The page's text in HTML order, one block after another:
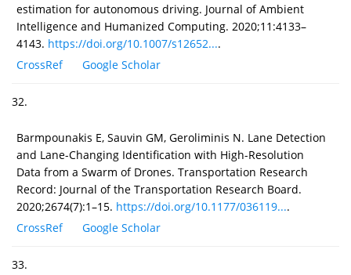
estimation for autonomous driving. Journal of Ambient
Intelligence and Humanized Computing. 2020;11:4133–
4143. https://doi.org/10.1007/s12652....
CrossRef
Google Scholar
32.
Barmpounakis E, Sauvin GM, Geroliminis N. Lane Detection
and Lane-Changing Identification with High-Resolution
Data from a Swarm of Drones. Transportation Research
Record: Journal of the Transportation Research Board.
2020;2674(7):1–15. https://doi.org/10.1177/036119....
CrossRef
Google Scholar
33.